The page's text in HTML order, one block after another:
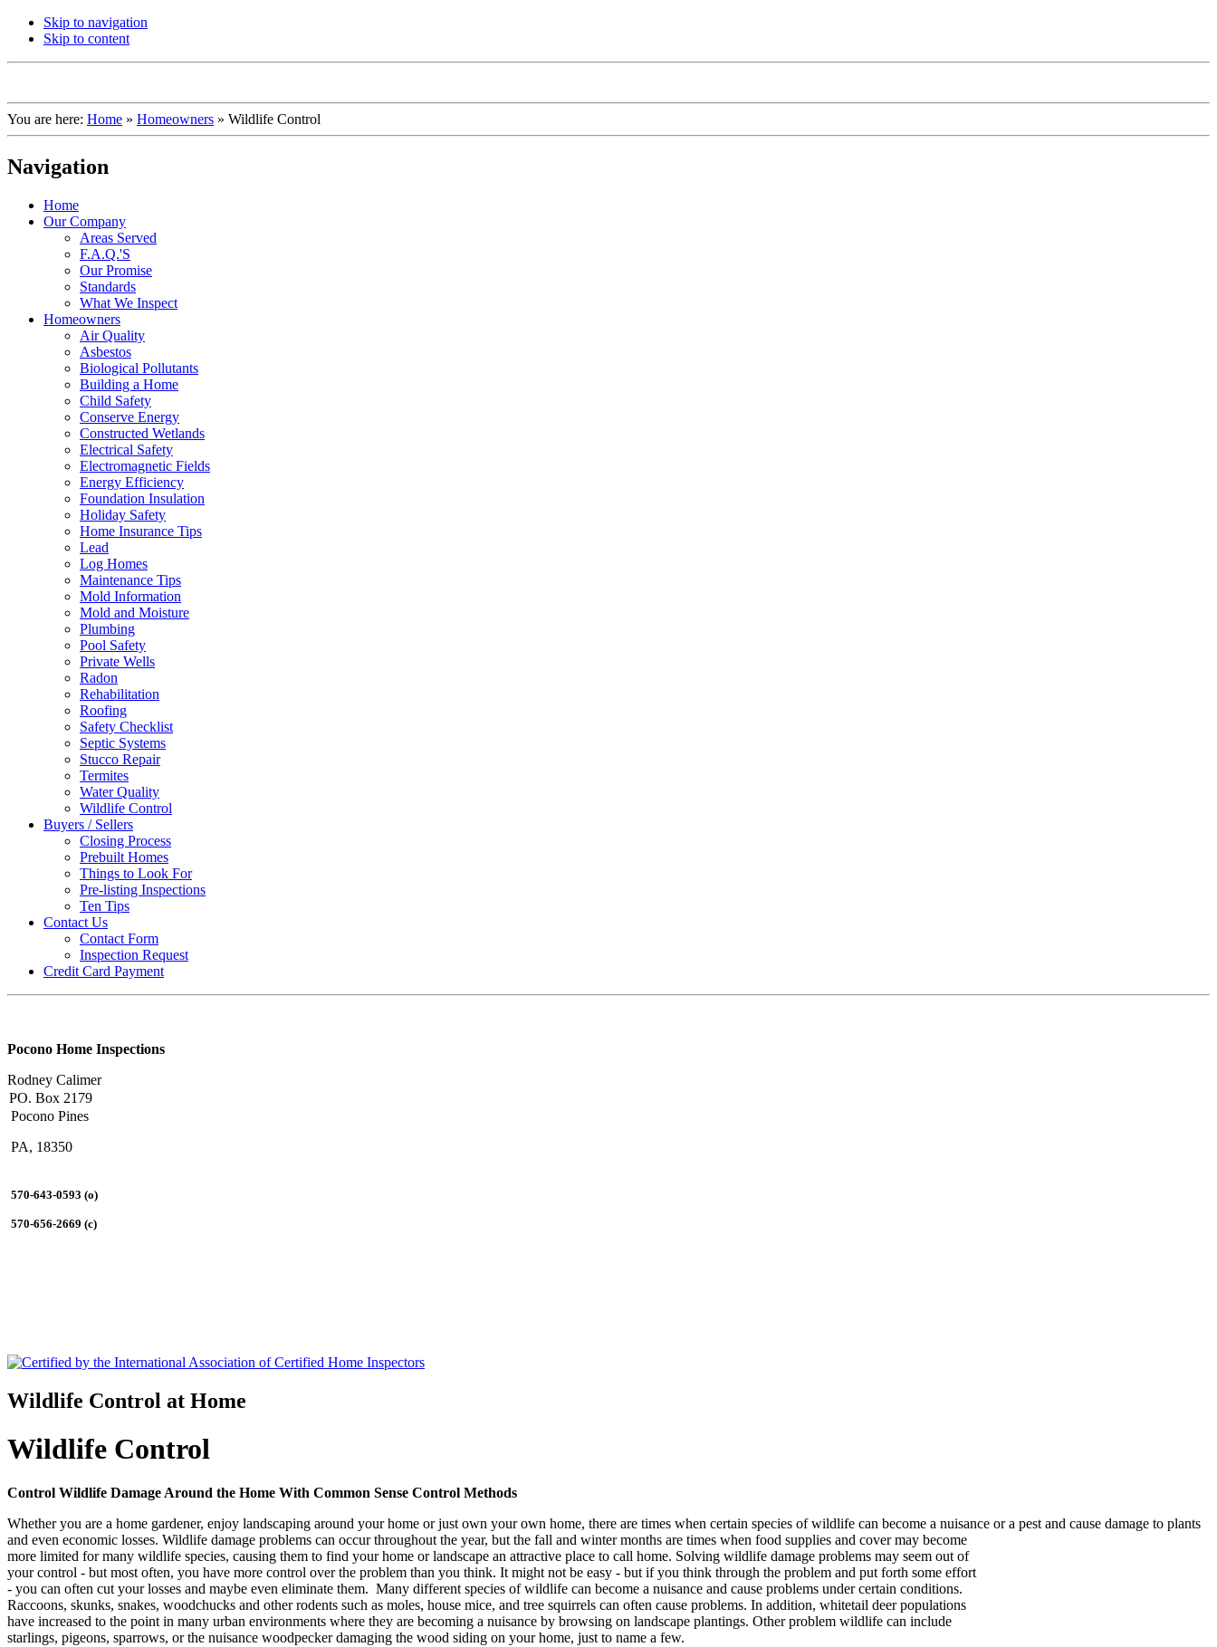
Skip to navigation
Skip to content
You are here: Home » Homeowners » Wildlife Control
Navigation
Home
Our Company
Areas Served
F.A.Q.'S
Our Promise
Standards
What We Inspect
Homeowners
Air Quality
Asbestos
Biological Pollutants
Building a Home
Child Safety
Conserve Energy
Constructed Wetlands
Electrical Safety
Electromagnetic Fields
Energy Efficiency
Foundation Insulation
Holiday Safety
Home Insurance Tips
Lead
Log Homes
Maintenance Tips
Mold Information
Mold and Moisture
Plumbing
Pool Safety
Private Wells
Radon
Rehabilitation
Roofing
Safety Checklist
Septic Systems
Stucco Repair
Termites
Water Quality
Wildlife Control
Buyers / Sellers
Closing Process
Prebuilt Homes
Things to Look For
Pre-listing Inspections
Ten Tips
Contact Us
Contact Form
Inspection Request
Credit Card Payment
Pocono Home Inspections
Rodney Calimer
PO. Box 2179
Pocono Pines
PA, 18350
570-643-0593 (o)
570-656-2669 (c)
Wildlife Control at Home
Wildlife Control
Control Wildlife Damage Around the Home With Common Sense Control Methods
Whether you are a home gardener, enjoy landscaping around your home or just own your own home, there are times when certain species of wildlife can become a nuisance or a pest and cause damage to plants
and even economic losses. Wildlife damage problems can occur throughout the year, but the fall and winter months are times when food supplies and cover may become
more limited for many wildlife species, causing them to find your home or landscape an attractive place to call home. Solving wildlife damage problems may seem out of
your control - but most often, you have more control over the problem than you think. It might not be easy - but if you think through the problem and put forth some effort
- you can often cut your losses and maybe even eliminate them. Many different species of wildlife can become a nuisance and cause problems under certain conditions.
Raccoons, skunks, snakes, woodchucks and other rodents such as moles, house mice, and tree squirrels can often cause problems. In addition, whitetail deer populations
have increased to the point in many urban environments where they are becoming a nuisance by browsing on landscape plantings. Other problem wildlife can include
starlings, pigeons, sparrows, or the nuisance woodpecker damaging the wood siding on your home, just to name a few.